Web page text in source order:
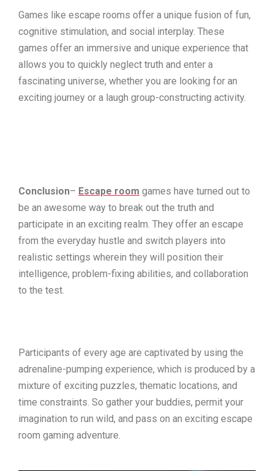
Games like escape rooms offer a unique fusion of fun,
cognitive stimulation, and social interplay. These
games offer an immersive and unique experience that
allows you to quickly neglect truth and enter a
fascinating universe, whether you are looking for an
exciting journey or a laugh group-constructing activity.
Conclusion– Escape room games have turned out to
be an awesome way to break out the truth and
participate in an exciting realm. They offer an escape
from the everyday hustle and switch players into
realistic settings wherein they will position their
intelligence, problem-fixing abilities, and collaboration
to the test.
Participants of every age are captivated by using the
adrenaline-pumping experience, which is produced by a
mixture of exciting puzzles, thematic locations, and
time constraints. So gather your buddies, permit your
imagination to run wild, and pass on an exciting escape
room gaming adventure.